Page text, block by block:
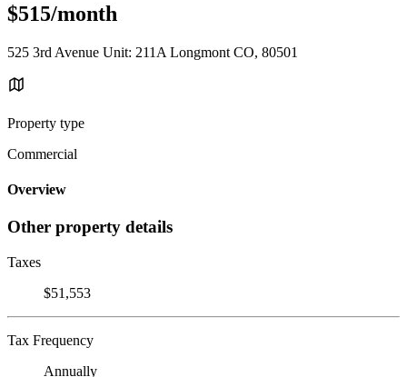
$515/month
525 3rd Avenue Unit: 211A Longmont CO, 80501
Property type
Commercial
Overview
Other property details
Taxes
$51,553
Tax Frequency
Annually